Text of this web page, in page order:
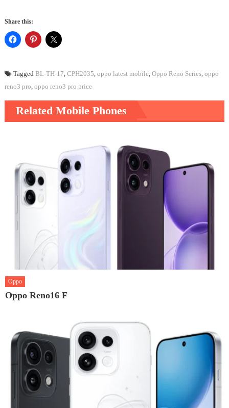
Share this:
Tagged BL-TH-17, CPH2035, oppo latest mobile, Oppo Reno Series, oppo
reno3 pro, oppo reno3 pro price
Related Mobile Phones
Oppo
Oppo Reno16 F